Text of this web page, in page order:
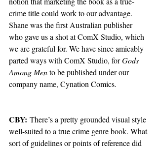
crime title could work to our advantage.
Shane was the first Australian publisher
who gave us a shot at ComX Studio, which
we are grateful for. We have since amicably
parted ways with ComX Studio, for Gods
Among Men to be published under our
company name, Cynation Comics.
CBY: There’s a pretty grounded visual style
well-suited to a true crime genre book. What
sort of guidelines or points of reference did